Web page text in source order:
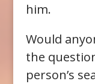
him.
Would
the
person’s